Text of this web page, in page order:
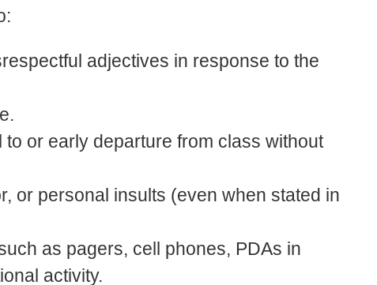
adjectives in response to the
or early departure from class without
or personal insults (even when stated in
as pagers, cell phones, PDAs in
activity.